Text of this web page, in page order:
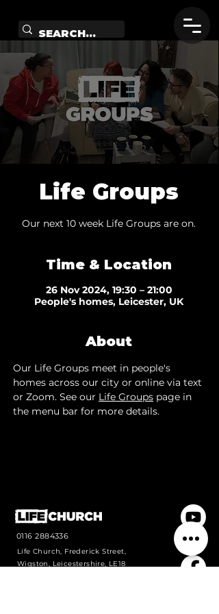
Life Groups
Our next 10 week Life Groups are on.
Time & Location
26 Nov 2024, 19:30 – 21:00
People's homes, Leicester, UK
About
Our Life Groups meet in people's
homes across our city or online via text
or Zoom. See our Life Groups page in
the menu bar for more details.
0116 2884336
Life Church, Frederick Street,
Wigston, Leicestershire, LE18